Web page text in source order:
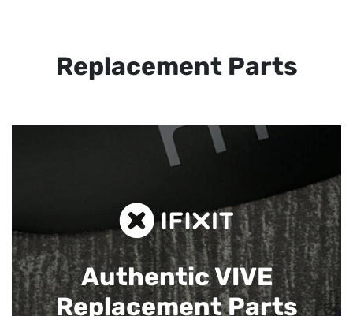
Replacement Parts
Authentic VIVE
Replacement Parts